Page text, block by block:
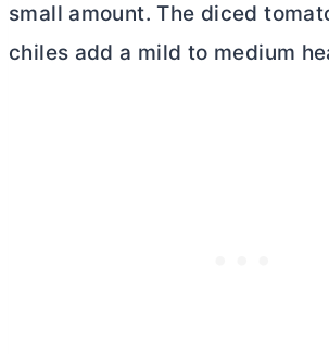
small amount. The diced
chiles add a mild to medium